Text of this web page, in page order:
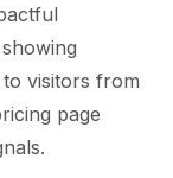
visitors from
page